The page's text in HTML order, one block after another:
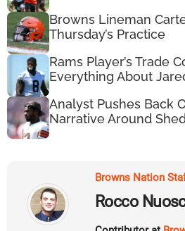
Browns Lineman
Thursday’s Practice
Rams Player’s Trade
Everything About
Analyst Pushes Back
Narrative Around
Browns Nation
Rocco